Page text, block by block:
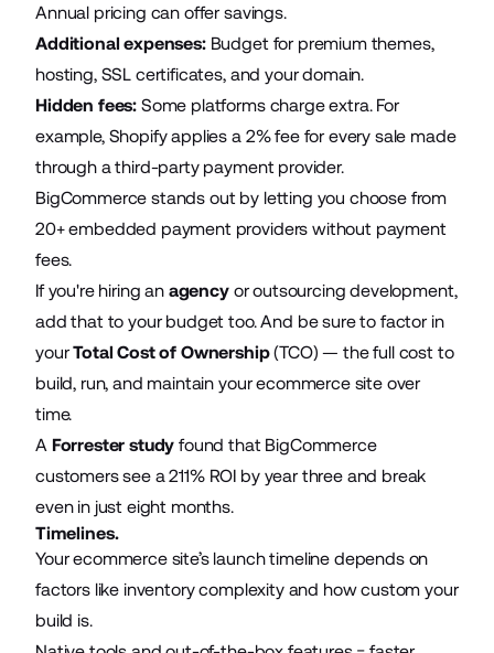
Annual pricing can offer savings.
Additional expenses: Budget for premium themes,
hosting, SSL certificates, and your domain.
Hidden fees: Some platforms charge extra. For
example, Shopify applies a 2% fee for every sale made
through a third-party payment provider.
BigCommerce stands out by letting you choose from
20+ embedded payment providers without payment
fees.
If you're hiring an agencyor outsourcing development,
add that to your budget too. And be sure to factor in
yourTotal Cost of Ownership(TCO) — the full cost to
build, run, and maintain your ecommerce site over
time.
A Forrester study found that BigCommerce
customers see a 211% ROI by year three and break
even in just eight months.
Timelines.
Your ecommerce site’s launch timeline depends on
factors like inventory complexity and how custom your
build is.